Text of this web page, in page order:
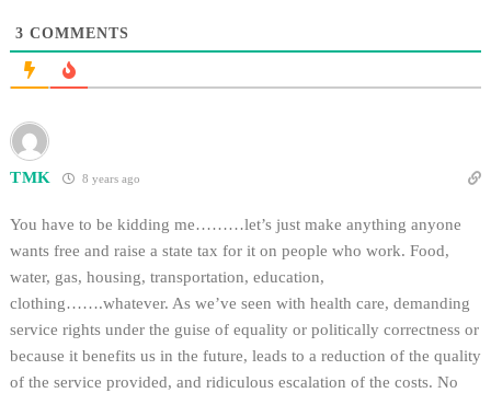
3 COMMENTS
TMK 8 years ago
You have to be kidding me………let’s just make anything anyone
wants free and raise a state tax for it on people who work. Food,
water, gas, housing, transportation, education,
clothing…….whatever. As we’ve seen with health care, demanding
service rights under the guise of equality or politically correctness or
because it benefits us in the future, leads to a reduction of the quality
of the service provided, and ridiculous escalation of the costs. No